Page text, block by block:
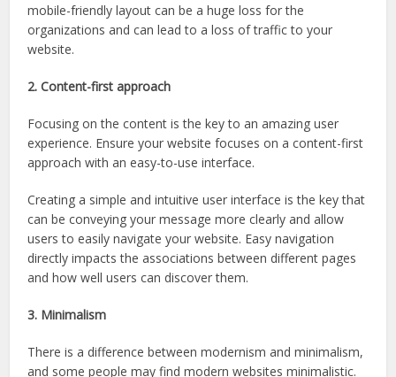
mobile-friendly layout can be a huge loss for the
organizations and can lead to a loss of traffic to your
website.
2. Content-first approach
Focusing on the content is the key to an amazing user
experience. Ensure your website focuses on a content-first
approach with an easy-to-use interface.
Creating a simple and intuitive user interface is the key that
can be conveying your message more clearly and allow
users to easily navigate your website. Easy navigation
directly impacts the associations between different pages
and how well users can discover them.
3. Minimalism
There is a difference between modernism and minimalism,
and some people may find modern websites minimalistic.